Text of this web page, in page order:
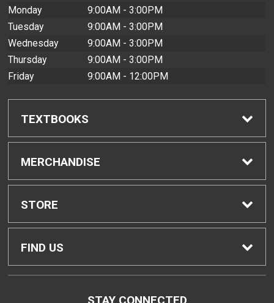
Monday
9:00AM - 3:00PM
Tuesday
9:00AM - 3:00PM
Wednesday
9:00AM - 3:00PM
Thursday
9:00AM - 3:00PM
Friday
9:00AM - 12:00PM
TEXTBOOKS
Find Textbooks
Buyback Info
Textbook Pickup
MERCHANDISE
Shop H-Zone
STORE
Home
FIND US